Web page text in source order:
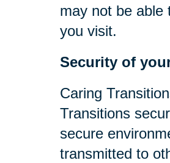
may not be able
you visit.
Security of
Caring
Transitions
secure
transmitted to